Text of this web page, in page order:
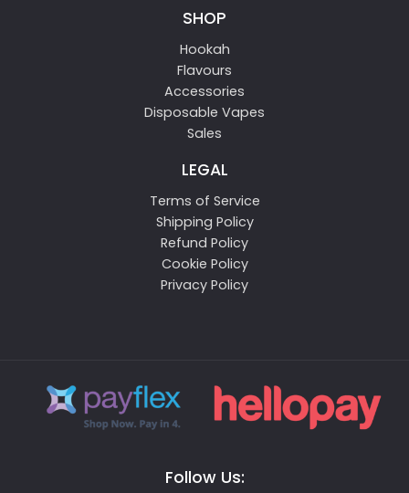
SHOP
Hookah
Flavours
Accessories
Disposable Vapes
Sales
LEGAL
Terms of Service
Shipping Policy
Refund Policy
Cookie Policy
Privacy Policy
Follow Us: